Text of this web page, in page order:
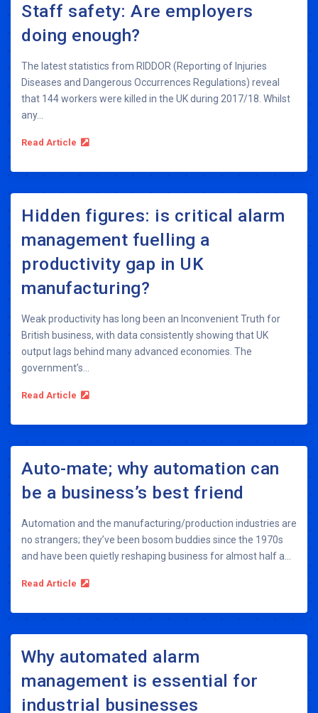
Staff safety: Are employers
doing enough?
The latest statistics from RIDDOR (Reporting of Injuries
Diseases and Dangerous Occurrences Regulations) reveal
that 144 workers were killed in the UK during 2017/18. Whilst
any...
Read Article
Hidden figures: is critical alarm
management fuelling a
productivity gap in UK
manufacturing?
Weak productivity has long been an Inconvenient Truth for
British business, with data consistently showing that UK
output lags behind many advanced economies. The
government’s...
Read Article
Auto-mate; why automation can
be a business’s best friend
Automation and the manufacturing/production industries are
no strangers; they’ve been bosom buddies since the 1970s
and have been quietly reshaping business for almost half a...
Read Article
Why automated alarm
management is essential for
industrial businesses